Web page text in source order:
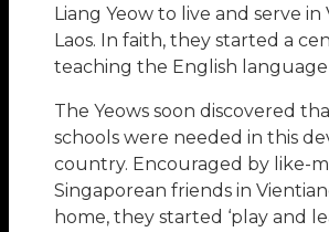
Liang Yeow to live and serve in
Laos. In faith, they started a
teaching the English
The Yeows soon discovered
schools were needed in this
country. Encouraged by like-
Singaporean friends in
home, they started ‘play and